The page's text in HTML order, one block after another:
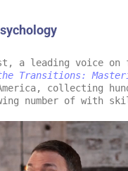
a leading voice on
Transitions:
collecting
number of with
to
Operant